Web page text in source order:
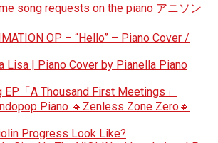
song requests on the piano アニソン
OP – “Hello” – Piano Cover /
Lisa | Piano Cover by Pianella Piano
EP「A Thousand First Meetings」
Piano 🔸Zenless Zone Zero🔸
Progress Look Like?